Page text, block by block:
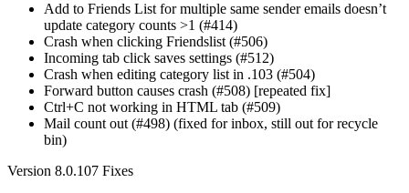
Add to Friends List for multiple same sender emails doesn’t
update category counts >1 (#414)
Crash when clicking Friendslist (#506)
Incoming tab click saves settings (#512)
Crash when editing category list in .103 (#504)
Forward button causes crash (#508) [repeated fix]
Ctrl+C not working in HTML tab (#509)
Mail count out (#498) (fixed for inbox, still out for recycle
bin)
Version 8.0.107 Fixes